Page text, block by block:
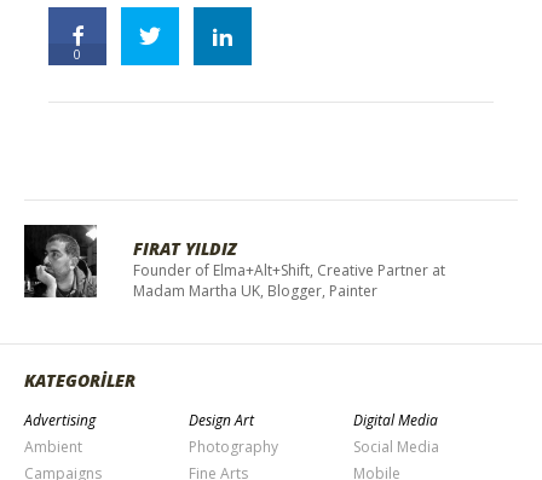
0
FIRAT YILDIZ
Founder of Elma+Alt+Shift, Creative Partner at
Madam Martha UK, Blogger, Painter
KATEGORİLER
Advertising
Ambient
Campaigns
Design Art
Photography
Fine Arts
Digital Media
Social Media
Mobile